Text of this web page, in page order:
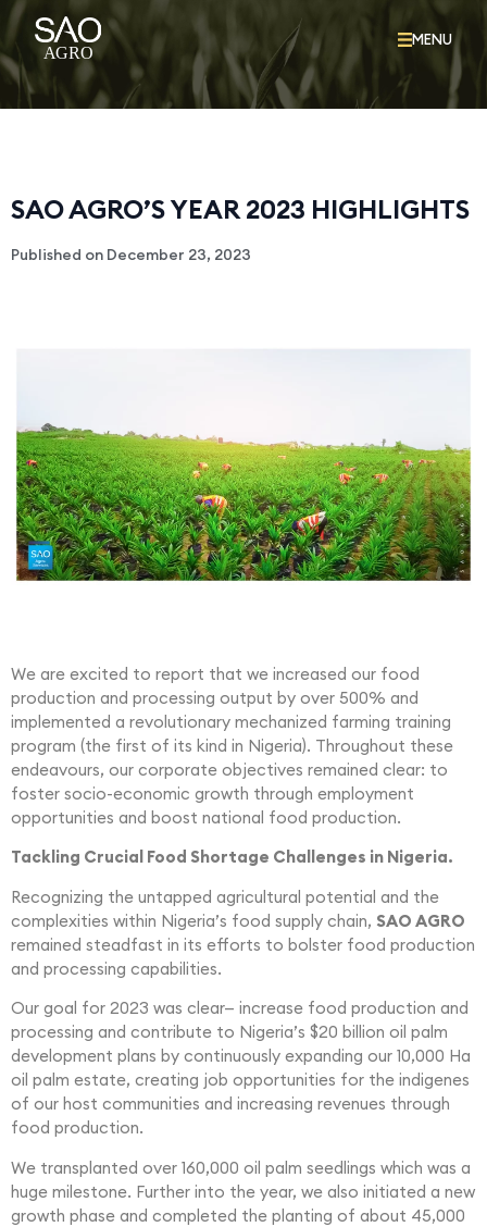
MENU
SAO AGRO’S YEAR 2023 HIGHLIGHTS
Published on December 23, 2023
We are excited to report that we increased our food
production and processing output by over 500% and
implemented a revolutionary mechanized farming training
program (the first of its kind in Nigeria). Throughout these
endeavours, our corporate objectives remained clear: to
foster socio-economic growth through employment
opportunities and boost national food production.
Tackling Crucial Food Shortage Challenges in Nigeria.
Recognizing the untapped agricultural potential and the
complexities within Nigeria’s food supply chain, SAO AGRO
remained steadfast in its efforts to bolster food production
and processing capabilities.
Our goal for 2023 was clear— increase food production and
processing and contribute to Nigeria’s $20 billion oil palm
development plans by continuously expanding our 10,000 Ha
oil palm estate, creating job opportunities for the indigenes
of our host communities and increasing revenues through
food production.
We transplanted over 160,000 oil palm seedlings which was a
huge milestone. Further into the year, we also initiated a new
growth phase and completed the planting of about 45,000